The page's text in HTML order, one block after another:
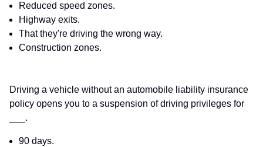
Reduced speed zones.
Highway exits.
That they're driving the wrong way.
Construction zones.
Driving a vehicle without an automobile liability insurance
policy opens you to a suspension of driving privileges for
___.
90 days.